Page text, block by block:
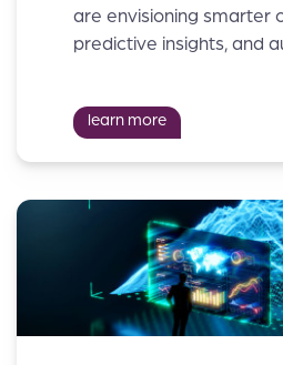
are envisioning smarter
predictive insights, and
learn more